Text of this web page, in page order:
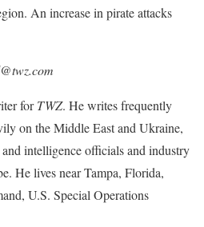
An increase in pirate attacks
forTWZ. He writes frequently
on the Middle East and Ukraine,
intelligence officials and industry
He lives near Tampa, Florida,
U.S. Special Operations